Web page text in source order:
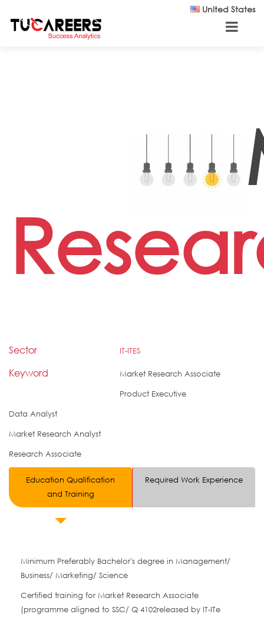
United States
Sector IT-ITES
Keyword
Market Research Associate
Product Executive
Data Analyst
Market Research Analyst
Research Associate
Education Qualification
and Training
Required Work Experience
Minimum Preferably Bachelor's degree in Management/
Business/ Marketing/ Science
Certified training for Market Research Associate
(programme aligned to SSC/ Q 4102released by IT-ITe